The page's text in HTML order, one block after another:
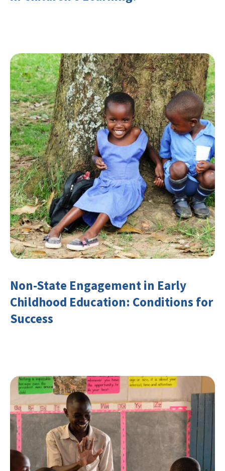
Non-State Engagement in Early
Childhood Education: Conditions for
Success